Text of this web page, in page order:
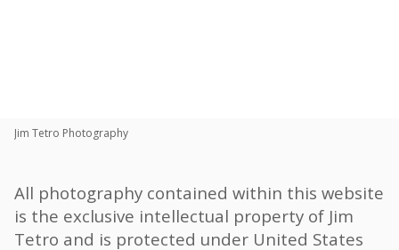
Jim Tetro Photography
All photography contained within this website
is the exclusive intellectual property of Jim
Tetro and is protected under United States